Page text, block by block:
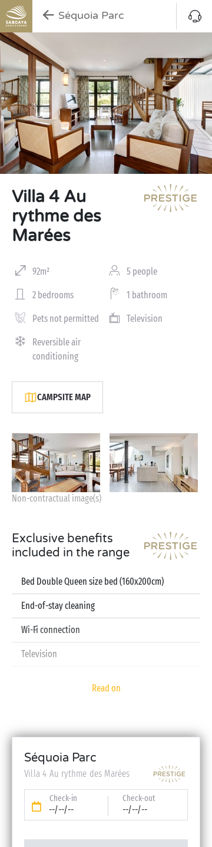
Séquoia Parc
Villa 4 Au
rythme des
Marées
92m² 5 people
2 bedrooms 1 bathroom
Pets not permitted Television
Reversible air
conditioning
CAMPSITE MAP
Non-contractual image(s)
Exclusive benefits
included in the range
Bed Double Queen size bed (160x200cm)
End-of-stay cleaning
Wi-Fi connection
Television
Read on
Séquoia Parc
Villa 4 Au rythme des Marées
Check-in
--/--/--
Check-out
--/--/--